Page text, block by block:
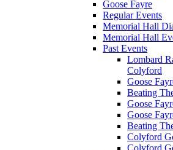
Goose Fayre
Regular Events
Memorial Hall
Memorial Hall
Past Events
Lombard
Colyford
Goose
Beating
Goose
Goose
Beating
Colyford
Colyford